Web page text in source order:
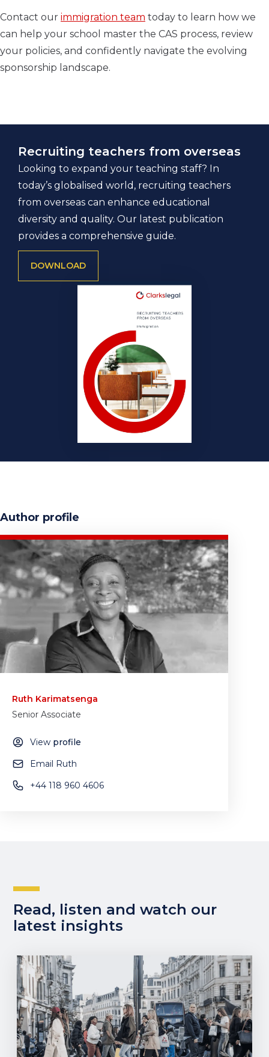
Contact our immigration team today to learn how we
can help your school master the CAS process, review
your policies, and confidently navigate the evolving
sponsorship landscape.
Recruiting teachers from overseas
Looking to expand your teaching staff? In
today’s globalised world, recruiting teachers
from overseas can enhance educational
diversity and quality. Our latest publication
provides a comprehensive guide.
DOWNLOAD
Author profile
Ruth Karimatsenga
Senior Associate
View profile
Email Ruth
+44 118 960 4606
Read, listen and watch our
latest insights